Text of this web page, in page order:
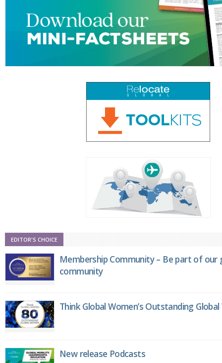
EDITOR'S CHOICE
Membership Community – Be part of
community
Think Global Women’s Outstanding
New release Podcasts